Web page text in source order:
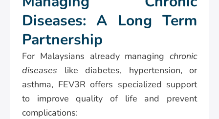
Diseases: A Long Term
Partnership
For Malaysians already managing chronic
diseases like diabetes, hypertension, or
asthma, FEV3R offers specialized support
to improve quality of life and prevent
complications: